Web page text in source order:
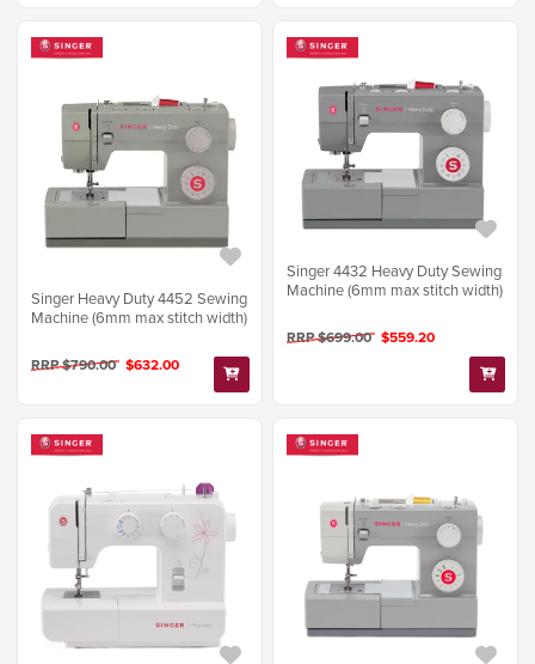
Singer Heavy Duty 4452 Sewing
Machine (6mm max stitch width)
RRP $790.00 $632.00
Singer 4432 Heavy Duty Sewing
Machine (6mm max stitch width)
RRP $699.00 $559.20